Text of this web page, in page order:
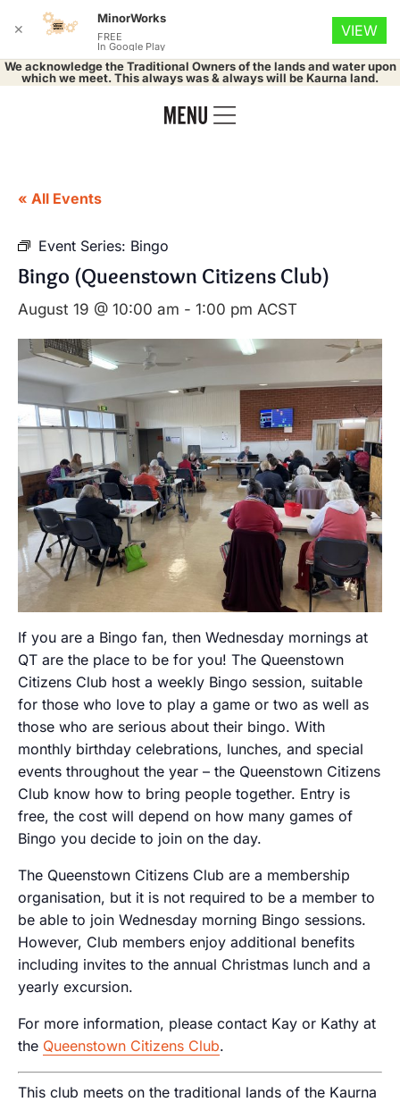
We acknowledge the Traditional Owners of the lands and water upon
which we meet. This always was & always will be Kaurna land.
« All Events
Event Series: Bingo
Bingo (Queenstown Citizens Club)
August 19 @ 10:00 am - 1:00 pm ACST
If you are a Bingo fan, then Wednesday mornings at
QT are the place to be for you! The Queenstown
Citizens Club host a weekly Bingo session, suitable
for those who love to play a game or two as well as
those who are serious about their bingo. With
monthly birthday celebrations, lunches, and special
events throughout the year – the Queenstown Citizens
Club know how to bring people together. Entry is
free, the cost will depend on how many games of
Bingo you decide to join on the day.
The Queenstown Citizens Club are a membership
organisation, but it is not required to be a member to
be able to join Wednesday morning Bingo sessions.
However, Club members enjoy additional benefits
including invites to the annual Christmas lunch and a
yearly excursion.
For more information, please contact Kay or Kathy at
the Queenstown Citizens Club.
This club meets on the traditional lands of the Kaurna
✕
MinorWorks
FREE
In Google Play
VIEW